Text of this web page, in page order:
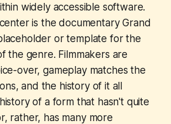
widely accessible software.
is the documentaryGrand
or template for the
the genre. Filmmakers are
over, gameplay matches the
and the history of it all
of a form that hasn't quite
rather, has many more